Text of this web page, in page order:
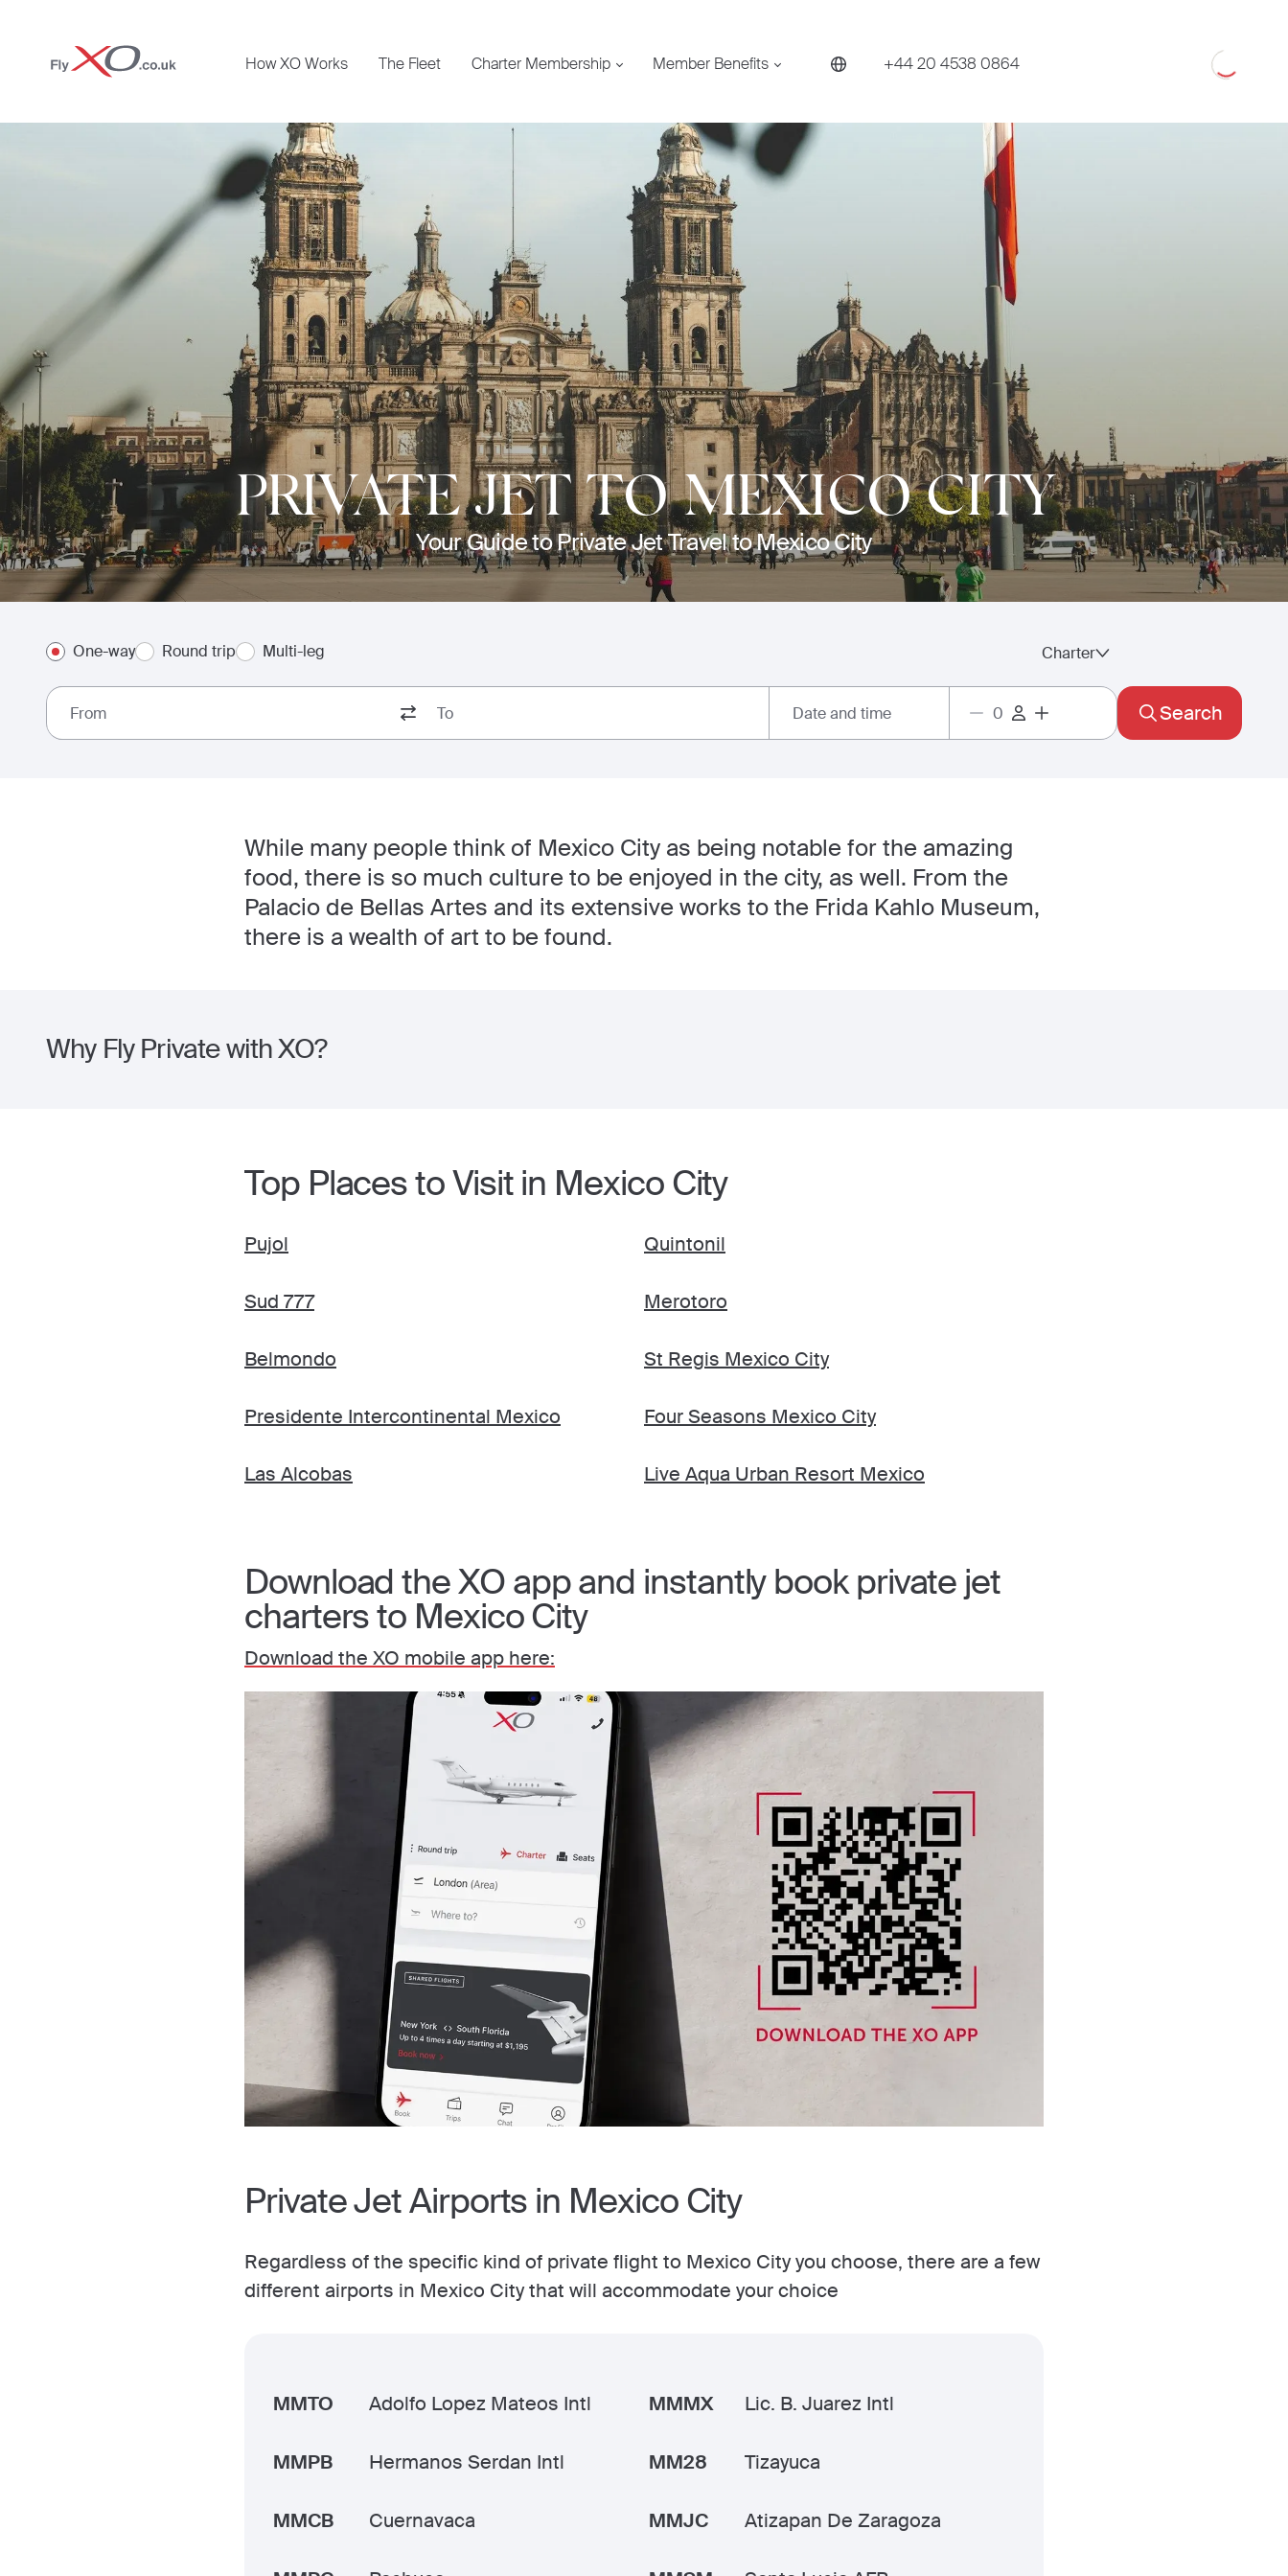
Private
Jet
How XO Works The Fleet Charter Membership Member Benefits +44 20 4538 0864 Loading
PRIVATE JET TO MEXICO CITY
Your Guide to Private Jet Travel to Mexico City
One-way Round trip Multi-leg Charter
Date and time Search
While many people think of Mexico City as being notable for the amazing
food, there is so much culture to be enjoyed in the city, as well. From the
Palacio de Bellas Artes and its extensive works to the Frida Kahlo Museum,
there is a wealth of art to be found.
Why Fly Private with XO?
Top Places to Visit in Mexico City
Pujol Quintonil
Sud 777 Merotoro
Belmondo St Regis Mexico City
Presidente Intercontinental Mexico Four Seasons Mexico City
Las Alcobas Live Aqua Urban Resort Mexico
Download the XO app and instantly book private jet
charters to Mexico City
Download the XO mobile app here:
Private Jet Airports in Mexico City
Regardless of the specific kind of private flight to Mexico City you choose, there are a few
different airports in Mexico City that will accommodate your choice
MMTO Adolfo Lopez Mateos Intl MMMX Lic. B. Juarez Intl
MMPB Hermanos Serdan Intl MM28 Tizayuca
MMCB Cuernavaca MMJC Atizapan De Zaragoza